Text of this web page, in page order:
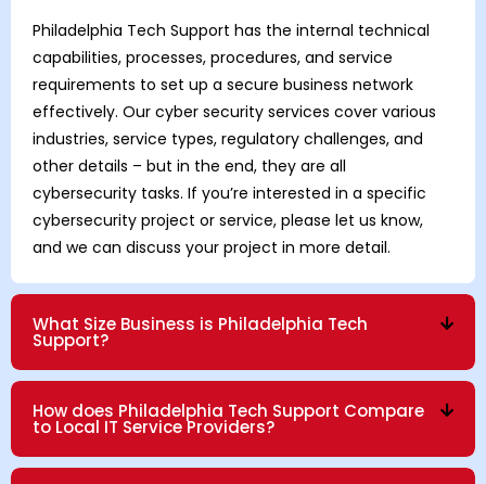
Philadelphia Tech Support has the internal technical
capabilities, processes, procedures, and service
requirements to set up a secure business network
effectively. Our cyber security services cover various
industries, service types, regulatory challenges, and
other details – but in the end, they are all
cybersecurity tasks. If you’re interested in a specific
cybersecurity project or service, please let us know,
and we can discuss your project in more detail.
What Size Business is Philadelphia Tech
Support?
How does Philadelphia Tech Support Compare
to Local IT Service Providers?